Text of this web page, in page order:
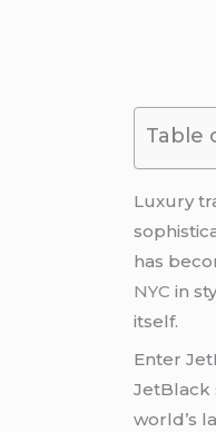
Table
Luxury
has
NYC in
itsеlf.
Entеr
JеtBlack
world’s